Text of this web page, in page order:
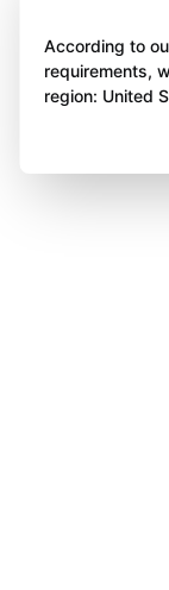
According to
requirements,
region: United